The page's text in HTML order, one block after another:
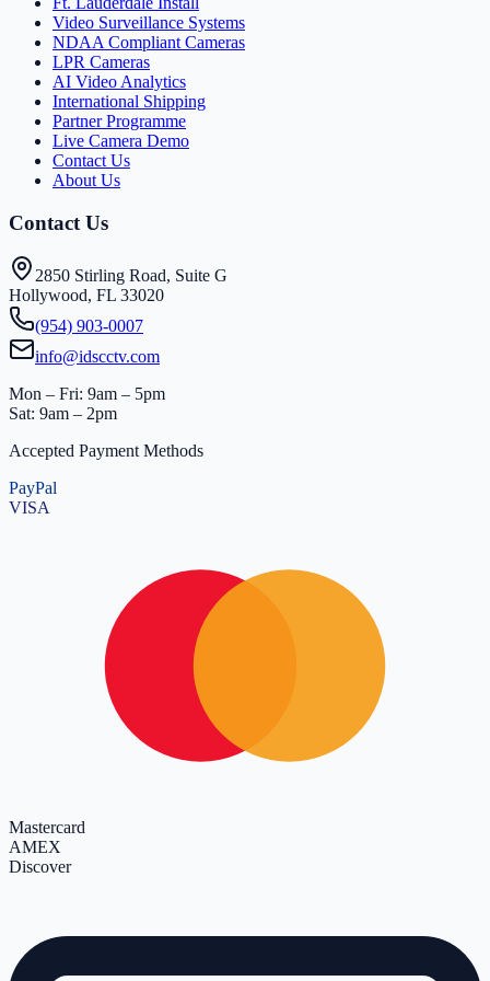
Video Surveillance Systems
NDAA Compliant Cameras
LPR Cameras
AI Video Analytics
International Shipping
Partner Programme
Live Camera Demo
Contact Us
About Us
Contact Us
2850 Stirling Road, Suite G
Hollywood, FL 33020
(954) 903-0007
info@idscctv.com
Mon – Fri: 9am – 5pm
Sat: 9am – 2pm
Accepted Payment Methods
PayPal
VISA
Mastercard
AMEX
Discover